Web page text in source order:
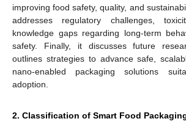
improving food safety, quality, and
addresses regulatory challenges,
knowledge gaps regarding long-term
safety. Finally, it discusses future
outlines strategies to advance safe,
nano-enabled packaging solutions
adoption.
2. Classification of Smart Food